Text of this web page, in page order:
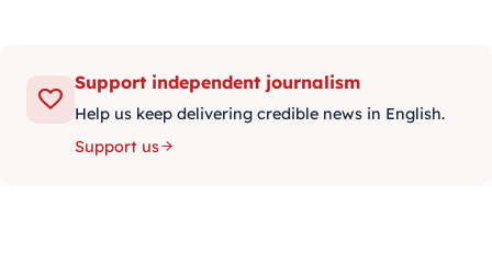
Support independent journalism
Help us keep delivering credible news in English.
Support us